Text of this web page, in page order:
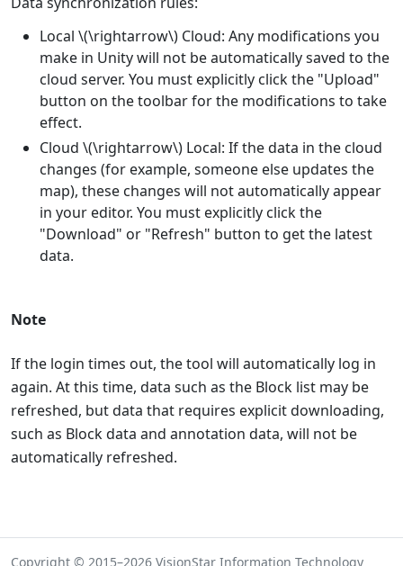
Local \(\rightarrow\) Cloud: Any modifications you
make in Unity will not be automatically saved to the
cloud server. You must explicitly click the "Upload"
button on the toolbar for the modifications to take
effect.
Cloud \(\rightarrow\) Local: If the data in the cloud
changes (for example, someone else updates the
map), these changes will not automatically appear
in your editor. You must explicitly click the
"Download" or "Refresh" button to get the latest
data.
Note
If the login times out, the tool will automatically log in
again. At this time, data such as the Block list may be
refreshed, but data that requires explicit downloading,
such as Block data and annotation data, will not be
automatically refreshed.
Copyright © 2015–2026 VisionStar Information Technology